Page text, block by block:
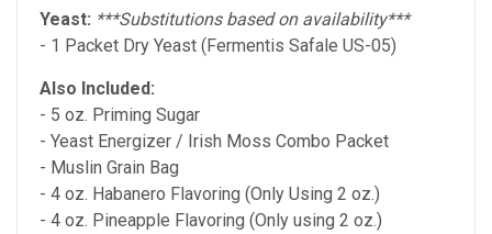
Yeast: ***Substitutions based on availability***
- 1 Packet Dry Yeast (Fermentis Safale US-05)
Also Included:
- 5 oz. Priming Sugar
- Yeast Energizer / Irish Moss Combo Packet
- Muslin Grain Bag
- 4 oz. Habanero Flavoring (Only Using 2 oz.)
- 4 oz. Pineapple Flavoring (Only using 2 oz.)